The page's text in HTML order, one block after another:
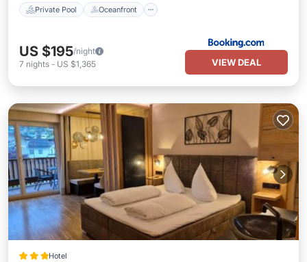
Private Pool Oceanfront
US $195/night
7 nights - US $1,365 VIEW DEAL
Hotel